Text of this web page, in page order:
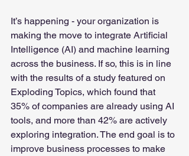
It’s happening - your organization is
making the move to integrate Artificial
Intelligence (AI) and machine learning
across the business. If so, this is in line
with the results of a study featured on
Exploding Topics, which found that
35% of companies are already using AI
tools, and more than 42% are actively
exploring integration. The end goal is to
improve business processes to make